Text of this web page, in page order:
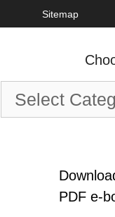
Sitemap
Choose
topic
PDF e-